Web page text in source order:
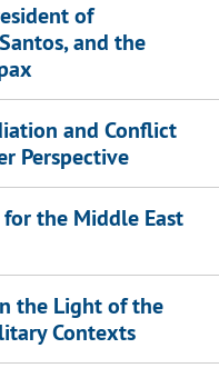
of
and the
and Conflict
Perspective
the Middle East
the Light of the
Contexts